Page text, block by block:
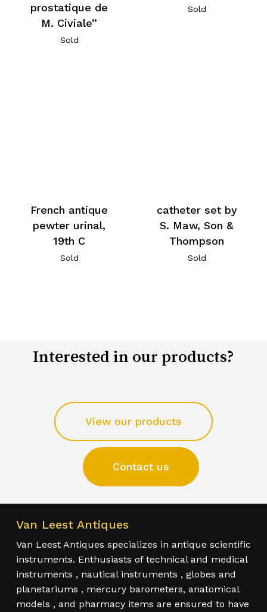
prostatique de
M. Civiale”
Sold
Sold
French antique
pewter urinal,
19th C
Sold
catheter set by
S. Maw, Son &
Thompson
Sold
Interested in our products?
View our products
Contact us
Van Leest Antiques
Van Leest Antiques specializes in antique scientific
instruments. Enthusiasts of technical and medical
instruments , nautical instruments , globes and
planetariums , mercury barometers, anatomical
models , and pharmacy items are ensured to have